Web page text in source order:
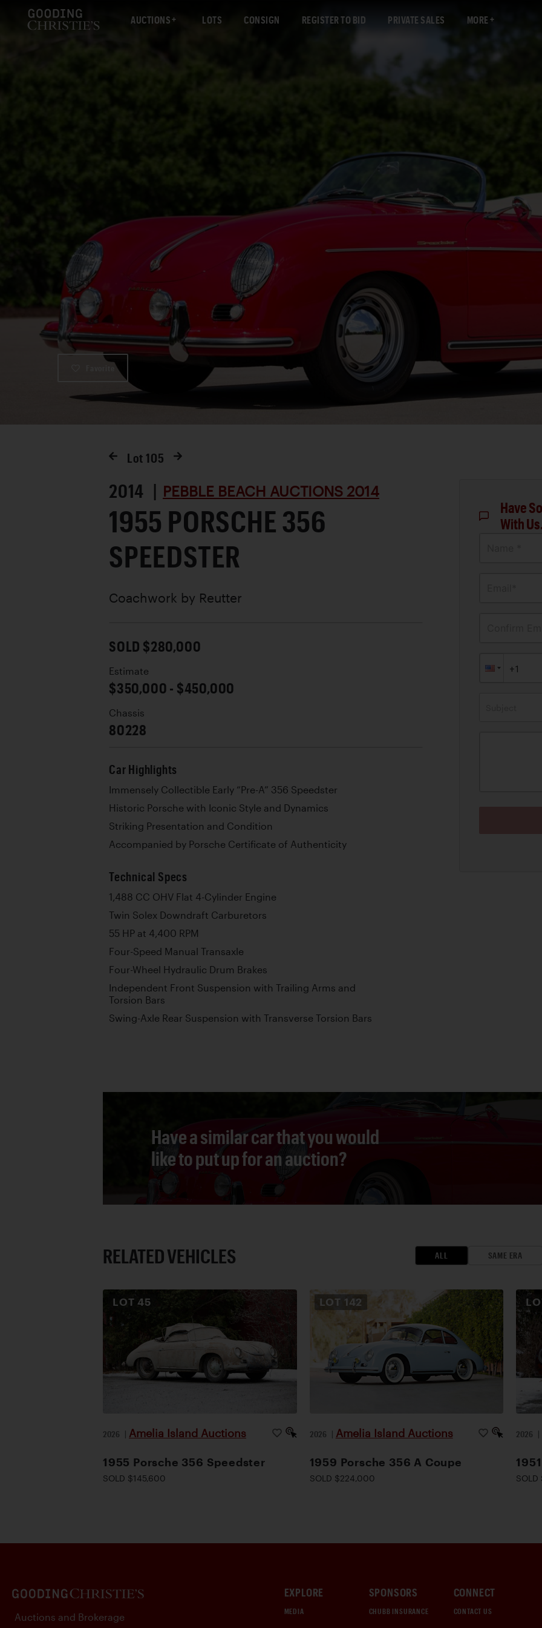
AUCTIONS LOTS CONSIGN REGISTER TO BID PRIVATE SALES MORE
Lot 105
2014 | PEBBLE BEACH AUCTIONS 2014
1955 PORSCHE 356
SPEEDSTER
Coachwork by Reutter
SOLD $280,000
Estimate
$350,000 - $450,000
Chassis
80228
Car Highlights
Immensely Collectible Early “Pre-A” 356 Speedster
Historic Porsche with Iconic Style and Dynamics
Striking Presentation and Condition
Accompanied by Porsche Certificate of Authenticity
Technical Specs
1,488 CC OHV Flat 4-Cylinder Engine
Twin Solex Downdraft Carburetors
55 HP at 4,400 RPM
Four-Speed Manual Transaxle
Four-Wheel Hydraulic Drum Brakes
Independent Front Suspension with Trailing Arms and
Torsion Bars
Swing-Axle Rear Suspension with Transverse Torsion Bars
Have
With
Have a similar car that you would
like to put up for an auction?
RELATED VEHICLES ALL SAME ERA
LOT45
2026 | Amelia Island Auctions
1955 Porsche 356 Speedster
SOLD $145,600
LOT 142
2026 | Amelia Island Auctions
1959 Porsche 356 A Coupe
SOLD $224,000
2026 |
EXPLORE
MEDIA
SPONSORS
CHUBB INSURANCE
CONNECT
CONTACT US
Auctions and Brokerage